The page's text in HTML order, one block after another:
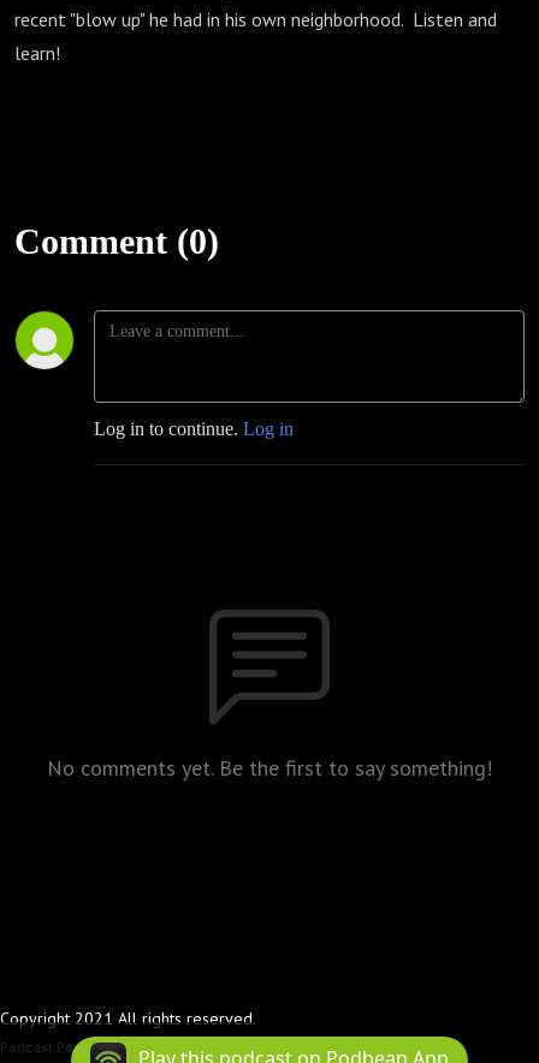
recent "blow up" he had in his own neighborhood. Listen and
learn!
Comment (0)
Log in to continue. Log in
No comments yet. Be the first to say something!
Copyright 2021 All rights reserved.
Podcast Powered By Podbean